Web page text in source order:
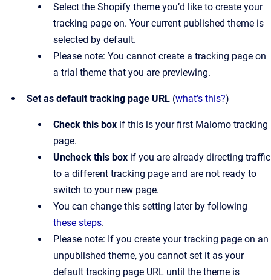
Select the Shopify theme you’d like to create your
tracking page on. Your current published theme is
selected by default.
Please note: You cannot create a tracking page on
a trial theme that you are previewing.
Set as default tracking page URL (what’s this?)
Check this box if this is your first Malomo tracking
page.
Uncheck this box if you are already directing traffic
to a different tracking page and are not ready to
switch to your new page.
You can change this setting later by following
these steps.
Please note: If you create your tracking page on an
unpublished theme, you cannot set it as your
default tracking page URL until the theme is